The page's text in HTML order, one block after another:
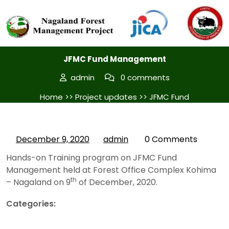
Posted On December 9, 2020
JFMC Fund Management
admin
0 comments
Home >> Project updates >> JFMC Fund
December 9, 2020 admin
0 Comments
Hands-on Training program on JFMC Fund
Management held at Forest Office Complex Kohima
– Nagaland on 9th of December, 2020.
Categories: